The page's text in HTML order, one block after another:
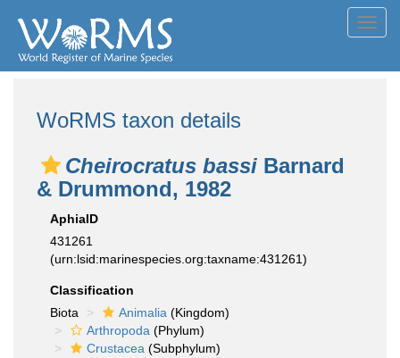
WoRMS taxon details
Cheirocratus bassi Barnard
& Drummond, 1982
AphiaID
431261
(urn:lsid:marinespecies.org:taxname:431261)
Classification
Biota
Animalia (Kingdom)
Arthropoda (Phylum)
Crustacea (Subphylum)